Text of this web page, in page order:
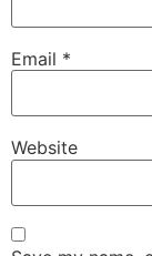
Email *
Website